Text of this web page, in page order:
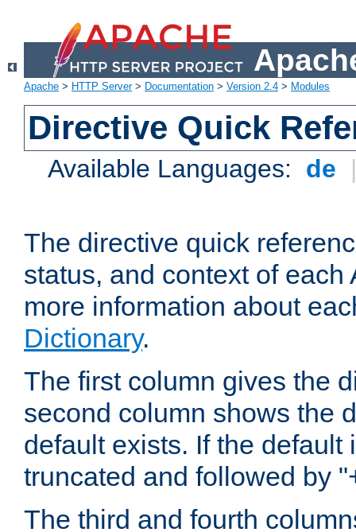
Apache > HTTP Server> Documentation > Version 2.4 > Modules
Directive Quick
Available Languages: de
The directive quick
status, and context of
more information about
Dictionary.
The first column gives the
second column shows the
default exists. If the
truncated and followed by
The third and fourth